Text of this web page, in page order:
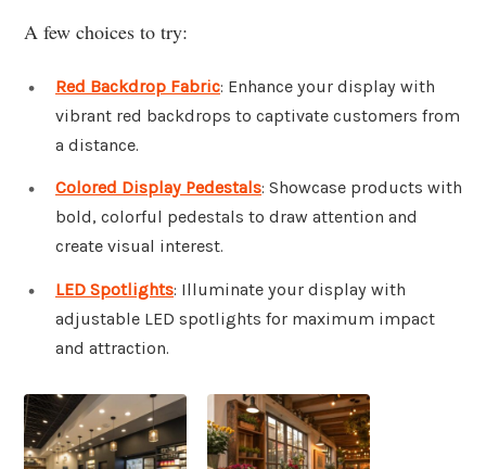
A few choices to try:
Red Backdrop Fabric: Enhance your display with
vibrant red backdrops to captivate customers from
a distance.
Colored Display Pedestals: Showcase products with
bold, colorful pedestals to draw attention and
create visual interest.
LED Spotlights: Illuminate your display with
adjustable LED spotlights for maximum impact
and attraction.